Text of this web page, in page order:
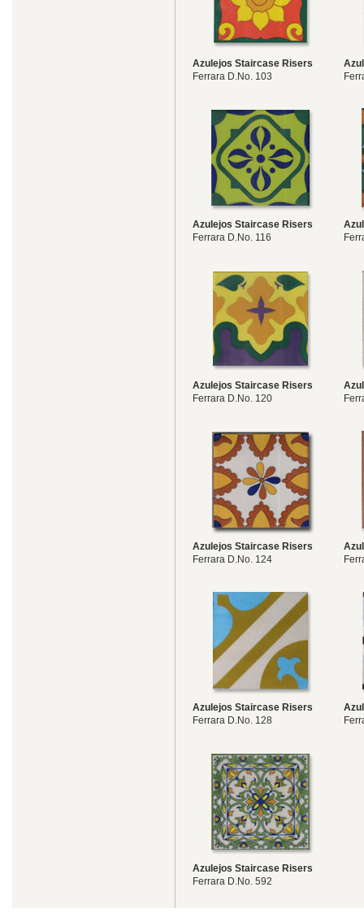
Azulejos Staircase Risers
Ferrara D.No. 103
Azulejos Staircase Risers
Ferrara D.No. 116
Azulejos Staircase Risers
Ferrara D.No. 120
Azulejos Staircase Risers
Ferrara D.No. 124
Azulejos Staircase Risers
Ferrara D.No. 128
Azulejos Staircase Risers
Ferrara D.No. 592